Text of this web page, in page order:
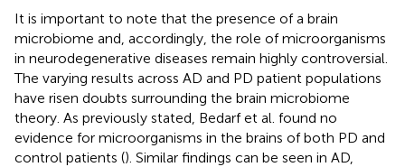
It is important to note that the presence of a brain
microbiome and, accordingly, the role of microorganisms
in neurodegenerative diseases remain highly controversial.
The varying results across AD and PD patient populations
have risen doubts surrounding the brain microbiome
theory. As previously stated, Bedarf et al. found no
evidence for microorganisms in the brains of both PD and
control patients (). Similar findings can be seen in AD,